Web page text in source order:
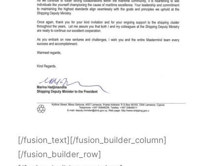
[/fusion_text][/fusion_builder_column]
[/fusion_builder_row]